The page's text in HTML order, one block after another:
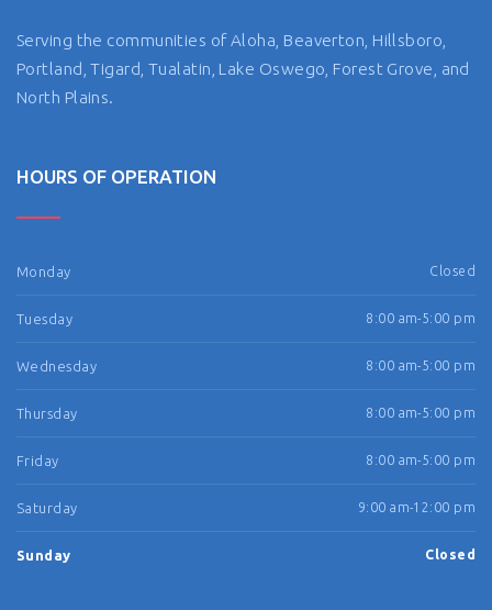
Serving the communities of Aloha, Beaverton, Hillsboro,
Portland, Tigard, Tualatin, Lake Oswego, Forest Grove, and
North Plains.
HOURS OF OPERATION
Monday Closed
Tuesday 8:00 am-5:00 pm
Wednesday 8:00 am-5:00 pm
Thursday 8:00 am-5:00 pm
Friday 8:00 am-5:00 pm
Saturday 9:00 am-12:00 pm
Sunday Closed